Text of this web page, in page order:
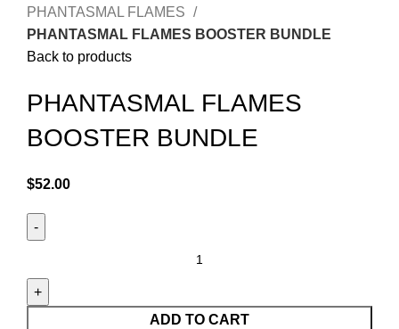
PHANTASMAL FLAMES
PHANTASMAL FLAMES BOOSTER BUNDLE
Back to products
PHANTASMAL FLAMES
BOOSTER BUNDLE
$52.00
ADD TO CART